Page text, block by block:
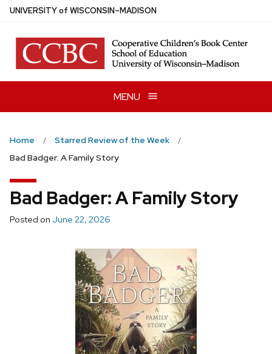
Skip
main
content
UNIVERSITYof WISCONSIN–MADISON
MENU
Home
Starred Review of the Week
Bad Badger: A Family Story
Bad Badger: A Family Story
Posted on June 22, 2026